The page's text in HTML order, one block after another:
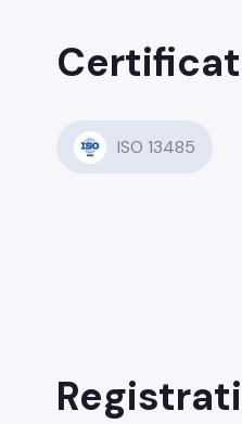
ISO 13485